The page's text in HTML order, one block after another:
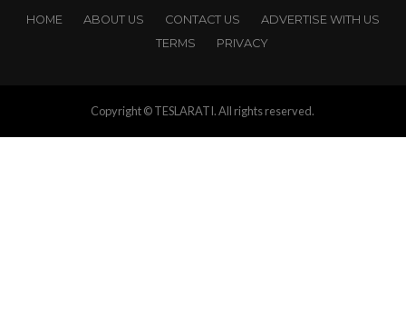
HOME ABOUT US CONTACT US
ADVERTISE WITH US
TERMS
PRIVACY
Copyright © TESLARATI. All rights reserved.